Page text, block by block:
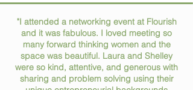
"I attended a networking event at Flourish
and it was fabulous. I loved meeting so
many forward thinking women and the
space was beautiful. Laura and Shelley
were so kind, attentive, and generous with
sharing and problem solving using their